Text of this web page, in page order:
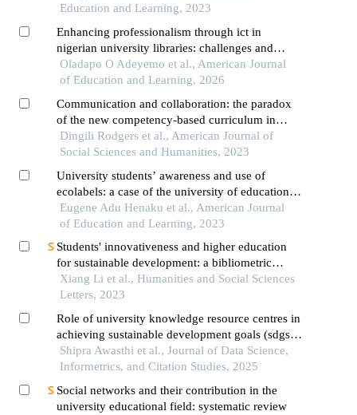
Education and Learning, 2023
Enhancing professionalism through ict in
nigerian university libraries: challenges and
opportunities
Oladapo O Adeyemo et al., American Journal
of Education and Learning, 2026
Communication and collaboration: the paradox
of the new competency-based curriculum in
kenya
Dingili Rodgers et al., American Journal of
Social Sciences and Humanities, 2023
University students’ awareness and use of
ecolabels: a case of the university of education,
winneba
Eugene Adu Henaku et al., American Journal
of Education and Learning, 2023
Students' innovativeness and higher education
for sustainable development: a bibliometric
approach
Xiang Li et al., Humanities and Social Sciences
Letters, 2023
Role of university knowledge resource centres in
achieving sustainable development goals (sdgs):
a case of india
Shipra Awasthi et al., Journal of Data Science,
Informetrics, and Citation Studies, 2025
Social networks and their contribution in the
university educational field: systematic review